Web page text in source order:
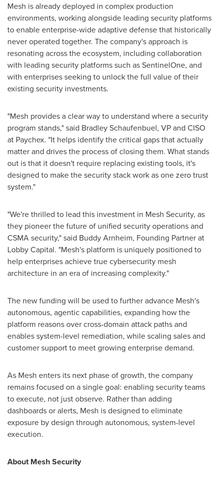
Mesh is already deployed in complex production
environments, working alongside leading security platforms
to enable enterprise-wide adaptive defense that historically
never operated together. The company's approach is
resonating across the ecosystem, including collaboration
with leading security platforms such as SentinelOne, and
with enterprises seeking to unlock the full value of their
existing security investments.
"Mesh provides a clear way to understand where a security
program stands," said Bradley Schaufenbuel, VP and CISO
at Paychex. "It helps identify the critical gaps that actually
matter and drives the process of closing them. What stands
out is that it doesn't require replacing existing tools, it's
designed to make the security stack work as one zero trust
system."
"We're thrilled to lead this investment in Mesh Security, as
they pioneer the future of unified security operations and
CSMA security," said Buddy Arnheim, Founding Partner at
Lobby Capital. "Mesh's platform is uniquely positioned to
help enterprises achieve true cybersecurity mesh
architecture in an era of increasing complexity."
The new funding will be used to further advance Mesh's
autonomous, agentic capabilities, expanding how the
platform reasons over cross-domain attack paths and
enables system-level remediation, while scaling sales and
customer support to meet growing enterprise demand.
As Mesh enters its next phase of growth, the company
remains focused on a single goal: enabling security teams
to execute, not just observe. Rather than adding
dashboards or alerts, Mesh is designed to eliminate
exposure by design through autonomous, system-level
execution.
About Mesh Security